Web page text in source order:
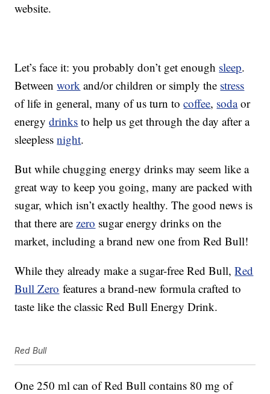
website.
Let’s face it: you probably don’t get enough sleep.
Betweenwork and/or children or simply the stress
of life in general, many of us turn tocoffee, sodaor
energydrinks to help us get through the day after a
sleeplessnight.
But while chugging energy drinks may seem like a
great way to keep you going, many are packed with
sugar, which isn’t exactly healthy. The good news is
that there arezero sugar energy drinks on the
market, including a brand new one from Red Bull!
While they already make a sugar-free Red Bull,Red
Bull Zero features a brand-new formula crafted to
taste like the classic Red Bull Energy Drink.
Red Bull
One 250 ml can of Red Bull contains 80 mg of